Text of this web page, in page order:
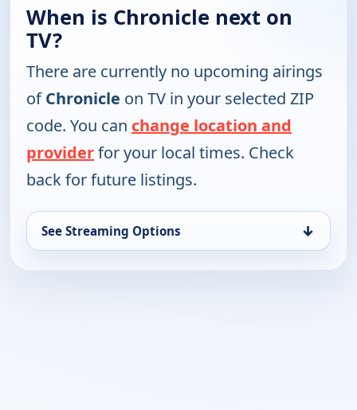
When is Chronicle next on
TV?
There are currently no upcoming airings
ofChronicle on TV in your selected ZIP
code. You can change location and
providerfor your local times. Check
back for future listings.
See Streaming Options ↓